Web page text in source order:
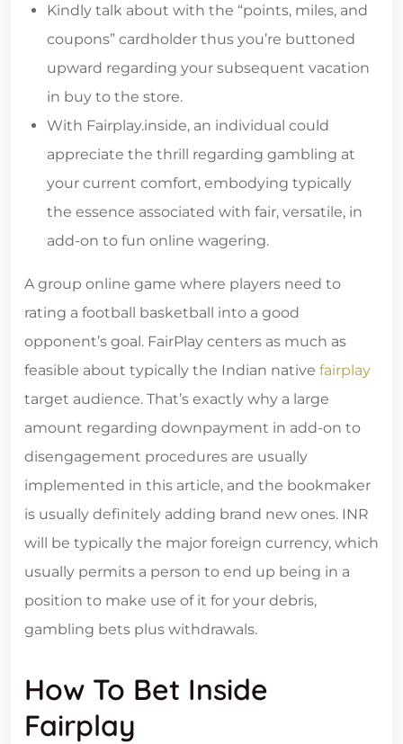
Kindly talk about with the “points, miles, and
coupons” cardholder thus you’re buttoned
upward regarding your subsequent vacation
in buy to the store.
With Fairplay.inside, an individual could
appreciate the thrill regarding gambling at
your current comfort, embodying typically
the essence associated with fair, versatile, in
add-on to fun online wagering.
A group online game where players need to
rating a football basketball into a good
opponent’s goal. FairPlay centers as much as
feasible about typically the Indian native fairplay
target audience. That’s exactly why a large
amount regarding downpayment in add-on to
disengagement procedures are usually
implemented in this article, and the bookmaker
is usually definitely adding brand new ones. INR
will be typically the major foreign currency, which
usually permits a person to end up being in a
position to make use of it for your debris,
gambling bets plus withdrawals.
How To Bet Inside
Fairplay